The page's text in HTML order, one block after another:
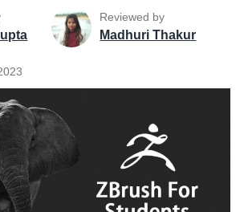
Reviewed by
Madhuri Thakur